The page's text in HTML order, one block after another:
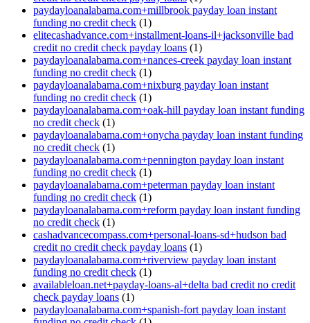
paydayloanalabama.com+millbrook payday loan instant
funding no credit check (1)
elitecashadvance.com+installment-loans-il+jacksonville bad
credit no credit check payday loans (1)
paydayloanalabama.com+nances-creek payday loan instant
funding no credit check (1)
paydayloanalabama.com+nixburg payday loan instant
funding no credit check (1)
paydayloanalabama.com+oak-hill payday loan instant funding
no credit check (1)
paydayloanalabama.com+onycha payday loan instant funding
no credit check (1)
paydayloanalabama.com+pennington payday loan instant
funding no credit check (1)
paydayloanalabama.com+peterman payday loan instant
funding no credit check (1)
paydayloanalabama.com+reform payday loan instant funding
no credit check (1)
cashadvancecompass.com+personal-loans-sd+hudson bad
credit no credit check payday loans (1)
paydayloanalabama.com+riverview payday loan instant
funding no credit check (1)
availableloan.net+payday-loans-al+delta bad credit no credit
check payday loans (1)
paydayloanalabama.com+spanish-fort payday loan instant